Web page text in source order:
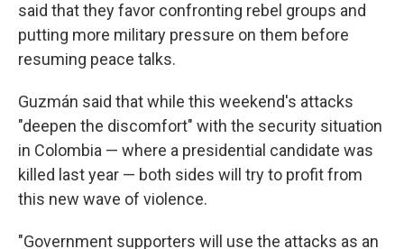
said that they favor confronting rebel groups and
putting more military pressure on them before
resuming peace talks.
Guzmán said that while this weekend's attacks
"deepen the discomfort" with the security situation
in Colombia — where a presidential candidate was
killed last year — both sides will try to profit from
this new wave of violence.
"Government supporters will use the attacks as an